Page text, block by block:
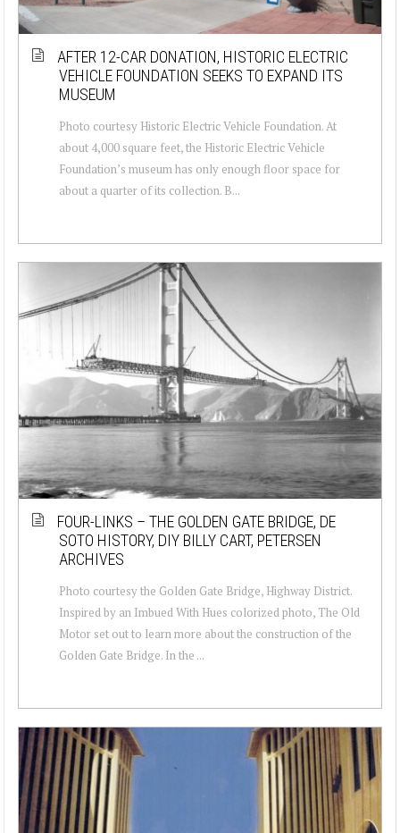
AFTER 12-CAR DONATION, HISTORIC ELECTRIC
VEHICLE FOUNDATION SEEKS TO EXPAND ITS
MUSEUM
Photo courtesy Historic Electric Vehicle Foundation. At
about 4,000 square feet, the Historic Electric Vehicle
Foundation’s museum has only enough floor space for
about a quarter of its collection. B...
FOUR-LINKS – THE GOLDEN GATE BRIDGE, DE
SOTO HISTORY, DIY BILLY CART, PETERSEN
ARCHIVES
Photo courtesy the Golden Gate Bridge, Highway District.
Inspired by an Imbued With Hues colorized photo, The Old
Motor set out to learn more about the construction of the
Golden Gate Bridge. In the ...